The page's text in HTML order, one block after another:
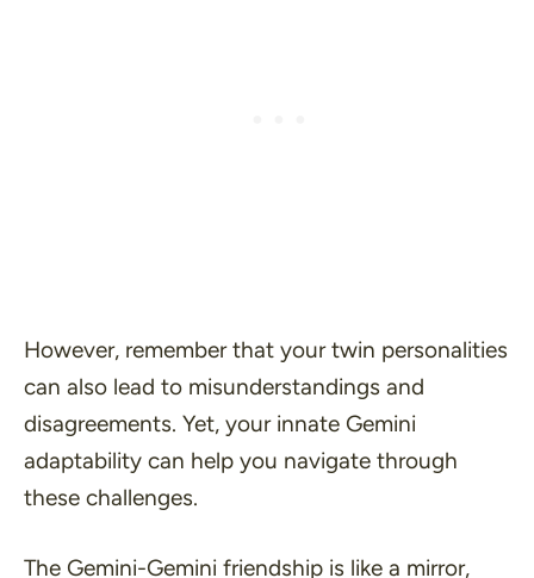
However, remember that your twin personalities
can also lead to misunderstandings and
disagreements. Yet, your innate Gemini
adaptability can help you navigate through
these challenges.
The Gemini-Gemini friendship is like a mirror,